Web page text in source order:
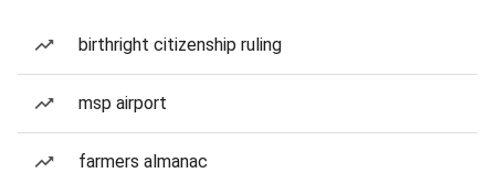
birthright citizenship ruling
msp airport
farmers almanac